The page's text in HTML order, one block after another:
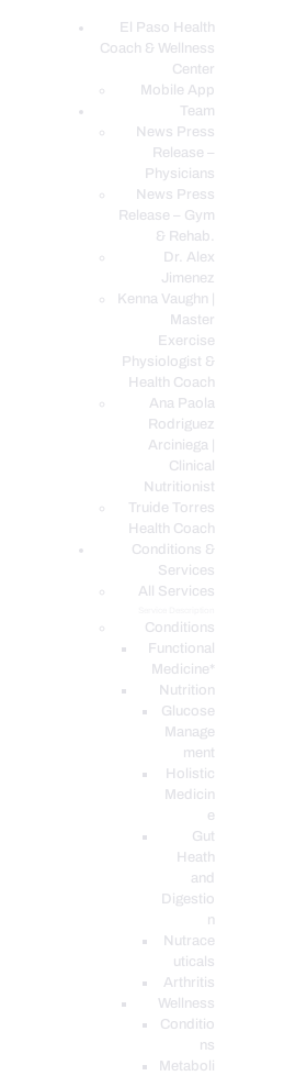
El Paso Health
Coach & Wellness
Center
Mobile App
Team
News Press
Release –
Physicians
News Press
Release – Gym
& Rehab.
Dr. Alex
Jimenez
Kenna Vaughn |
Master
Exercise
Physiologist &
Health Coach
Ana Paola
Rodriguez
Arciniega |
Clinical
Nutritionist
Truide Torres
Health Coach
Conditions &
Services
All Services
Conditions
Functional
Medicine*
Nutrition
Glucose
Manage
ment
Holistic
Medicin
e
Gut
Heath
and
Digestio
n
Nutrace
uticals
Arthritis
Wellness
Conditio
ns
Metaboli
COACH CLINIC
and Integrative Wellness Clinic